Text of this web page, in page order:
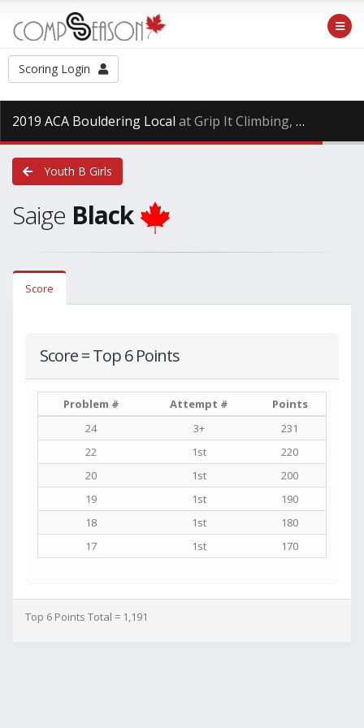
Scoring Login
2019 ACA Bouldering Local at Grip It Climbing, Saturday Oct. 27th, 2018
Youth B Girls
Saige Black
Score
Score = Top 6 Points
Problem # Attempt #
Points
24
3+
231
22
1st
220
20
1st
200
19
1st
190
18
1st
180
17
1st 170
Top 6 Points Total = 1,191